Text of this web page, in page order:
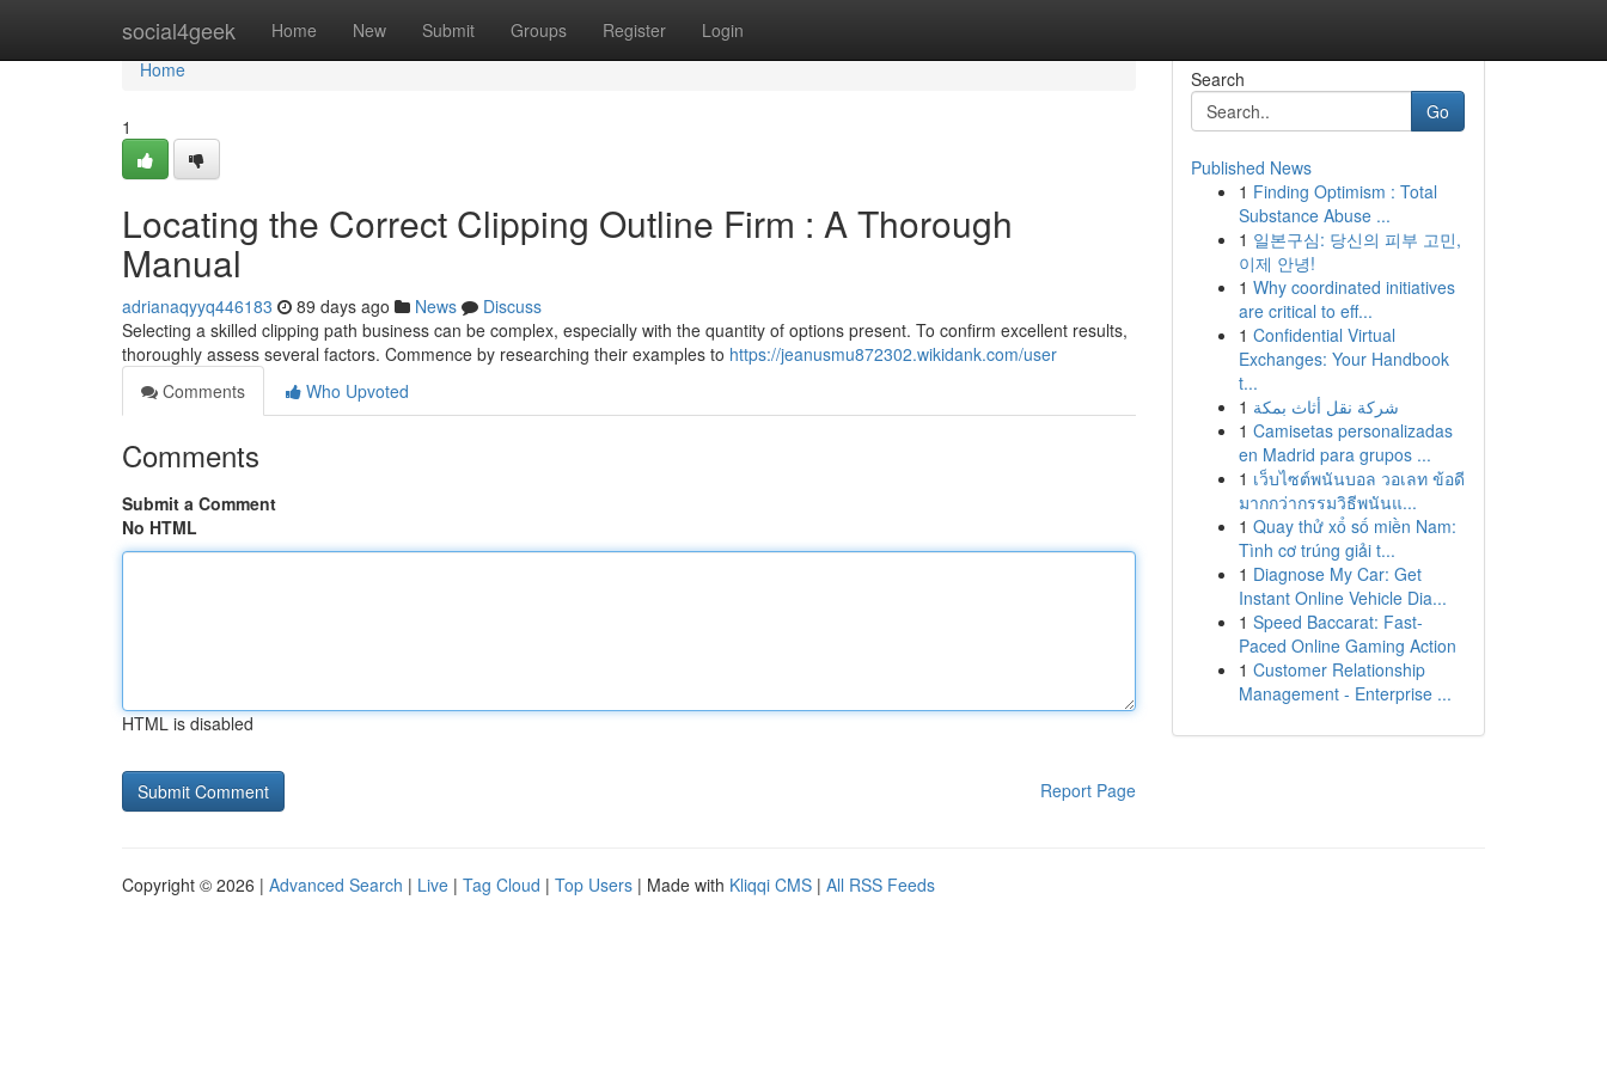
social4geek Home New Submit Groups Register Login
Home
Home
1
Locating the Correct Clipping Outline Firm : A Thorough
Manual
adrianaqyyq446183 89 days ago News
Discuss
Selecting a skilled clipping path business can be complex, especially with the quantity of options present. To confirm excellent results,
thoroughly assess several factors. Commence by researching their examples to https://jeanusmu872302.wikidank.com/user
Comments
Who Upvoted
Comments
Submit a Comment
No HTML
HTML is disabled
Report Page
Search
Go
Published News
1 Finding Optimism : Total
Substance Abuse ...
1 일본구심: 당신의 피부 고민,
이제 안녕!
1 Why coordinated initiatives
are critical to eff...
1 Confidential Virtual
Exchanges: Your Handbook
t...
1 شركة نقل أثاث بمكة
1 Camisetas personalizadas
en Madrid para grupos ...
1 เว็บไซต์พนันบอล วอเลท ข้อดี
มากกว่ากรรมวิธีพนันแ...
1 Quay thử xổ số miền Nam:
Tình cơ trúng giải t...
1 Diagnose My Car: Get
Instant Online Vehicle Dia...
1 Speed Baccarat: Fast-
Paced Online Gaming Action
1 Customer Relationship
Management - Enterprise ...
Copyright © 2026 | Advanced Search | Live | Tag Cloud | Top Users | Made with Kliqqi CMS | All RSS Feeds